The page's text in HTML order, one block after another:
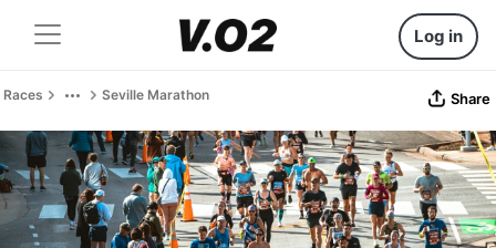
Log in
Races Seville Marathon Share